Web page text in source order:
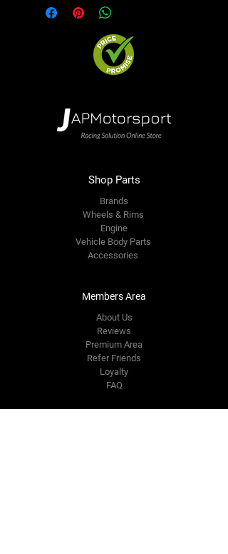
Shop Parts
Brands
Wheels & Rims
Engine
Vehicle Body Parts
Accessories
Members Area
About Us
Reviews
Premium Area
Refer Friends
Loyalty
FAQ